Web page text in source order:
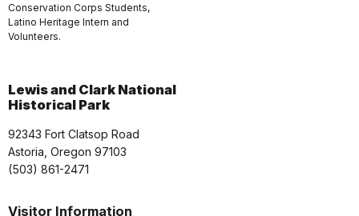
Conservation Corps Students,
Latino Heritage Intern and
Volunteers.
Lewis and Clark National
Historical Park
92343 Fort Clatsop Road
Astoria, Oregon 97103
(503) 861-2471
Visitor Information